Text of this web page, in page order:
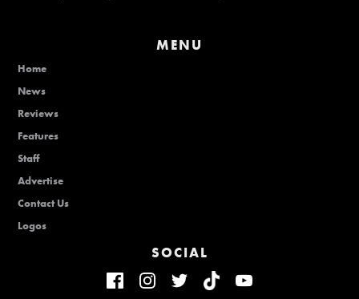
MENU
Home
News
Reviews
Features
Staff
Advertise
Contact Us
Logos
SOCIAL